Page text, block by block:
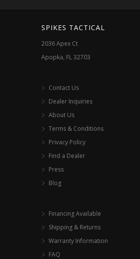
SPIKES TACTICAL
2036 Apex Ct
Apopka, FL 32703
Contact Us
Dealer Inquiries
About Us
Terms & Conditions
Privacy Policy
Find a Dealer
Press
Blog
Financing Available
Shipping & Returns
Warranty Information
FAQ